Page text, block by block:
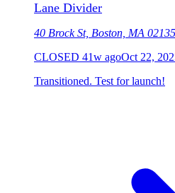
Lane Divider
40 Brock St, Boston, MA 02135
CLOSED 41w agoOct 22,
Transitioned. Test for launch!